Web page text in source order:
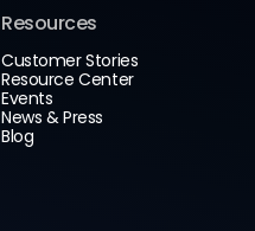
Resources
Customer Stories
Resource Center
Events
News & Press
Blog